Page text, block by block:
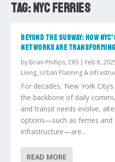
TAG:NYC FERRIES
BEYOND THE SUBWAY: HOW
NETWORKS ARE
by Brian Phillips, CRS | Feb 8,
Living, Urban Planning &
For decades, New York
the backbone of daily
and transit needs evolve,
options—such as ferries and
infrastructure—are...
READ MORE